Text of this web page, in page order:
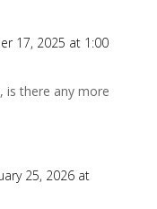
17, 2025 at 1:00
is there any more
25, 2026 at